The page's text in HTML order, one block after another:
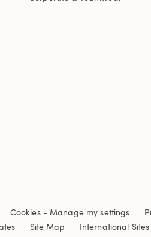
Cookies-Manage my settings
Site Map International Sites